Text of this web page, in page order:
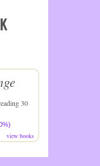
30
view books